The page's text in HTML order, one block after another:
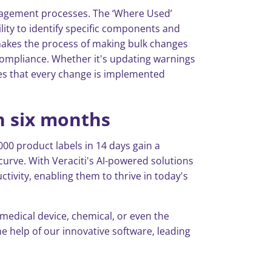
processes. The ‘Where Used’
to identify specific components and
the process of making bulk changes
Whether it's updating warnings
that every change is implemented
six months
product labels in 14 days gain a
With Veraciti's AI-powered solutions
enabling them to thrive in today's
device, chemical, or even the
help of our innovative software, leading